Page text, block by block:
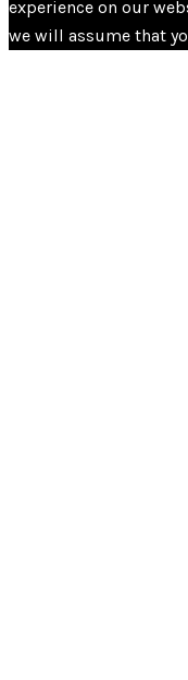
experience on our
we will assume that